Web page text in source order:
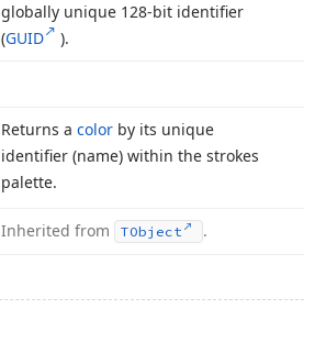
globally unique 128-bit identifier
(GUID ).
Returns a color by its unique
identifier (name) within the strokes
palette.
Inherited from TObject .